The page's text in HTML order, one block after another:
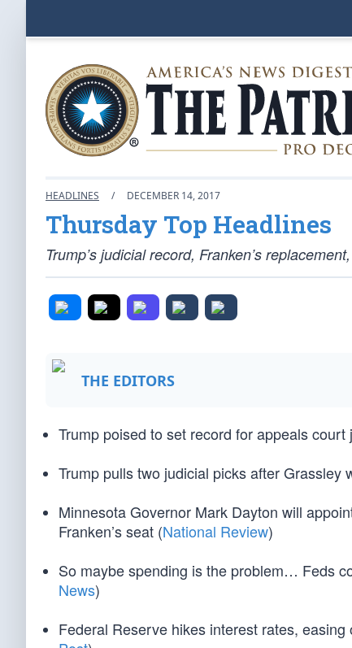
HEADLINES / DECEMBER 14, 2017
Thursday Top Headlines
Trump’s judicial record, Franken’s
THE EDITORS
Trump poised to set record for appeals court
Trump pulls two judicial picks after Grassley
Minnesota Governor Mark Dayton will
Franken’s seat (National Review)
So maybe spending is the problem… Feds
News)
Federal Reserve hikes interest rates,